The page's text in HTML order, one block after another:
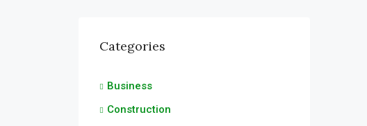
Categories
Business
Construction